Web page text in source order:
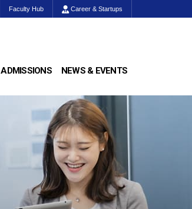
Faculty Hub Career & Startups
ADMISSIONS NEWS & EVENTS